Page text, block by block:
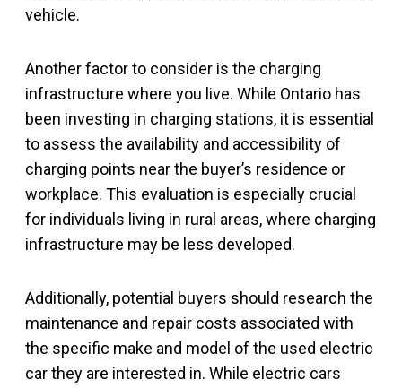
vehicle.
Another factor to consider is the charging
infrastructure where you live. While Ontario has
been investing in charging stations, it is essential
to assess the availability and accessibility of
charging points near the buyer’s residence or
workplace. This evaluation is especially crucial
for individuals living in rural areas, where charging
infrastructure may be less developed.
Additionally, potential buyers should research the
maintenance and repair costs associated with
the specific make and model of the used electric
car they are interested in. While electric cars